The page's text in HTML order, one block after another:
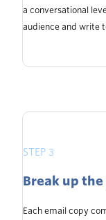
a conversational
audience and write
STEP 3
Break up
Each email copy